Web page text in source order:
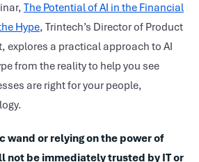
The Potential of AI in the Financial
Hype, Trintech’s Director of Product
explores a practical approach to AI
from the reality to help you see
are right for your people,
wand or relying on the power of
not be immediately trusted by IT or